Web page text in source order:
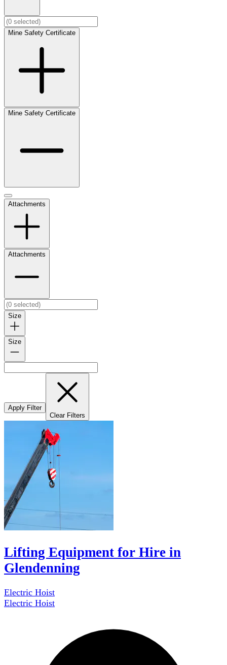
Mine Safety Certificate
Mine Safety Certificate
Attachments
Attachments
Size
Size
Apply Filter
Clear Filters
Lifting Equipment for Hire in
Glendenning
Electric Hoist
Electric Hoist